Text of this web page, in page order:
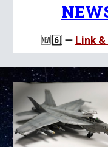
🆕 6️⃣ ➖ Link